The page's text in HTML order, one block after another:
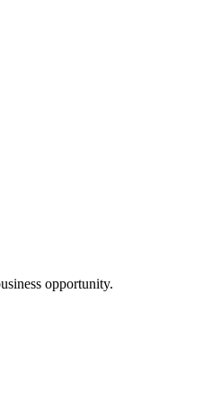
opportunity.